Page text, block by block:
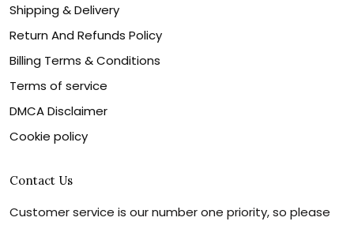
Shipping & Delivery
Return And Refunds Policy
Billing Terms & Conditions
Terms of service
DMCA Disclaimer
Cookie policy
Contact Us
Customer service is our number one priority, so please